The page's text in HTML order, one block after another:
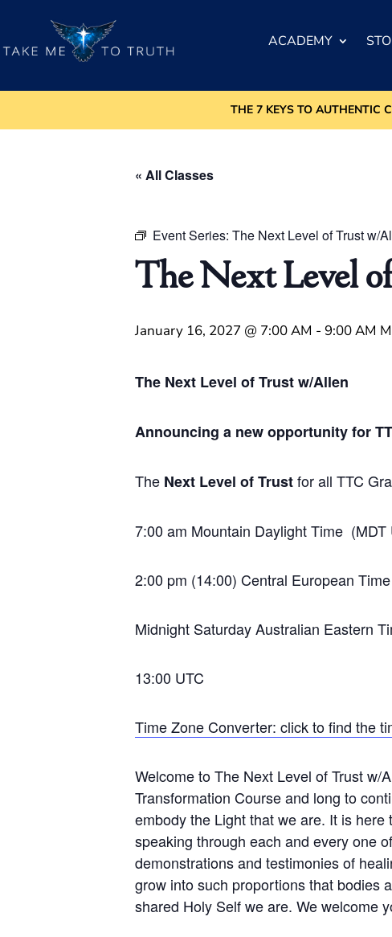
ACADEMY
THE 7 KEYS TO AUTHENTIC
« All Classes
Event Series: The Next Level of Trust w/
The Next Level
January 16, 2027 @ 7:00 AM - 9:00 AM
The Next Level of Trust w/Allen
Announcing a new opportunity for
The Next Level of Trustfor all TTC
7:00 am Mountain Daylight Time (MDT
2:00 pm (14:00) Central European
Midnight Saturday Australian Eastern
13:00 UTC
Time Zone Converter: click to find the
Welcome to The Next Level of Trust
Transformation Course and long to
embody the Light that we are. It is
speaking through each and every one
demonstrations and testimonies of
grow into such proportions that bodies
shared Holy Self we are. We welcome